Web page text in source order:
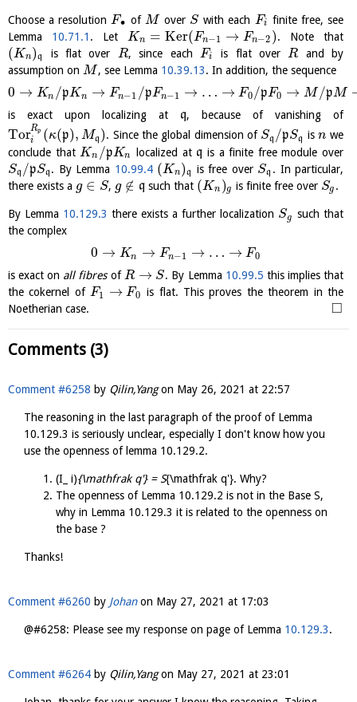
Choose a resolution F∙ of M over S with each Fi
finite free, see
Lemma 10.71.1 . Let Kn = Ker(Fn−1 → Fn−2 ). Note that
(Kn)q is flat over R, since each Fi is flat over R and by
assumption on M , see Lemma 10.39.13. In addition, the sequence
0 → Kn /pKn → Fn−1 /pFn−1 → … → F0 /pF0 → M/pM
is exact upon localizing at q, because of vanishing of
TorRp
i (κ(p), Mq ). Since the global dimension of Sq /pSq isn we
conclude that Kn /pKn localized at q is a finite free module over
Sq /pSq . By Lemma 10.99.4 (Kn)q is free over Sq . In particular,
there exists a g ∈ S, g ∉ q such that (Kn )g is finite free over Sg .
By Lemma 10.129.3 there exists a further localization Sg such that
the complex
0 → Kn → Fn−1 → … → F0
is exact on all fibresofR → S. By Lemma 10.99.5 this implies that
the cokernel of F1 → F0 is flat. This proves the theorem in the
Noetherian case.
□
Comments (3)
Comment #6258 by Qilin,Yangon May 26, 2021 at 22:57
The reasoning in the last paragraph of the proof of Lemma
10.129.3 is seriously unclear, especially I don't know how you
use the openness of lemma 10.129.2.
(I_ i){\mathfrak q'} = S{\mathfrak q'}. Why?
The openness of Lemma 10.129.2 is not in the Base S,
why in Lemma 10.129.3 it is related to the openness on
the base ?
Thanks!
Comment #6260 by Johanon May 27, 2021 at 17:03
@#6258: Please see my response on page of Lemma 10.129.3.
Comment #6264 by Qilin,Yangon May 27, 2021 at 23:01